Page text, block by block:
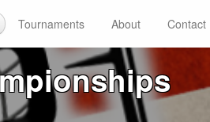
Tournaments About Contact